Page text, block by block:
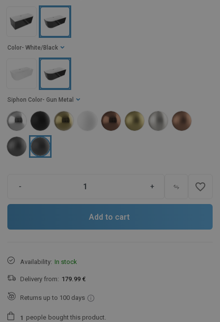
Color - White/Black
Siphon Color - Gun Metal
- + favorite_border
Add to cart
Availability: In stock
Delivery from: 179.99 €
Returns up to 100 days
1 people bought this product.